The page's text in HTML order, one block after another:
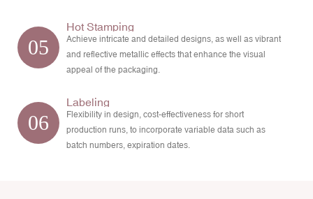
05
Hot Stamping
Achieve intricate and detailed designs, as well as vibrant
and reflective metallic effects that enhance the visual
appeal of the packaging.
06
Labeling
Flexibility in design, cost-effectiveness for short
production runs, to incorporate variable data such as
batch numbers, expiration dates.